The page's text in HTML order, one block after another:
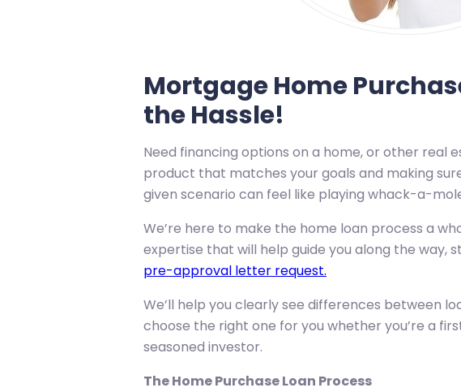
Mortgage Home
the Hassle!
Need financing options on a home, or other real
product that matches your goals and making
given scenario can feel like playing whack-a-
We’re here to make the home loan process a
expertise that will help guide you along the way,
pre-approval letter request.
We’ll help you clearly see differences between
choose the right one for you whether you’re a
seasoned investor.
The Home Purchase Loan Process